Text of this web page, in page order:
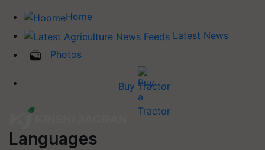
Home
Latest News
Photos
Buy Tractor
Languages